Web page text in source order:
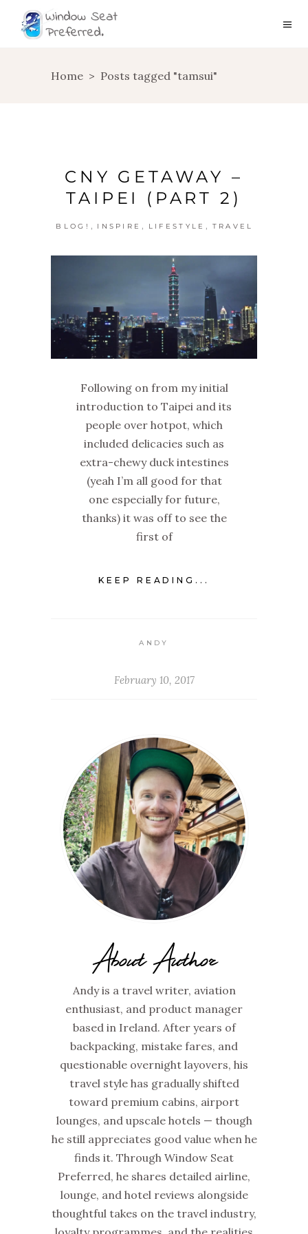
Home > Posts tagged "tamsui"
CNY GETAWAY –
TAIPEI (PART 2)
BLOG! , INSPIRE , LIFESTYLE , TRAVEL
Following on from my initial
introduction to Taipei and its
people over hotpot, which
included delicacies such as
extra-chewy duck intestines
(yeah I’m all good for that
one especially for future,
thanks) it was off to see the
first of
KEEP READING...
ANDY
February 10, 2017
About Author
Andy is a travel writer, aviation
enthusiast, and product manager
based in Ireland. After years of
backpacking, mistake fares, and
questionable overnight layovers, his
travel style has gradually shifted
toward premium cabins, airport
lounges, and upscale hotels — though
he still appreciates good value when he
finds it. Through Window Seat
Preferred, he shares detailed airline,
lounge, and hotel reviews alongside
thoughtful takes on the travel industry,